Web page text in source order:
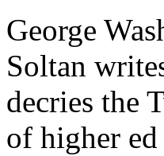
George
Soltan
decries the
of higher